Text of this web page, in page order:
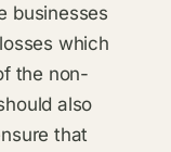
businesses
which
the non-
also
that